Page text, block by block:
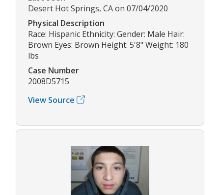
Desert Hot Springs, CA on 07/04/2020
Physical Description
Race: Hispanic Ethnicity: Gender: Male Hair:
Brown Eyes: Brown Height: 5'8" Weight: 180
lbs
Case Number
2008D5715
View Source